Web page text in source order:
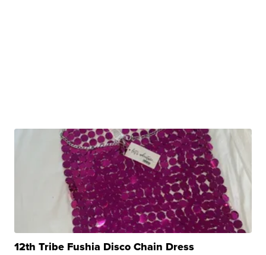
12th Tribe Fushia Disco Chain Dress